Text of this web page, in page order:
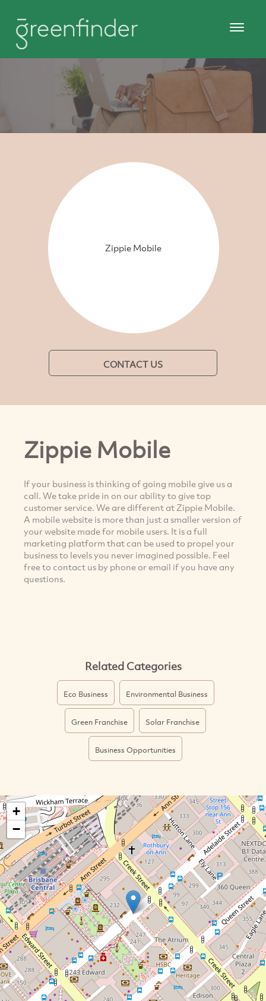
Zippie Mobile
CONTACT US
Zippie Mobile
If your business is thinking of going mobile give us a
call. We take pride in on our ability to give top
customer service. We are different at Zippie Mobile.
A mobile website is more than just a smaller version of
your website made for mobile users. It is a full
marketing platform that can be used to propel your
business to levels you never imagined possible. Feel
free to contact us by phone or email if you have any
questions.
Related Categories
Eco Business Environmental Business
Green Franchise Solar Franchise
Business Opportunities
+
−